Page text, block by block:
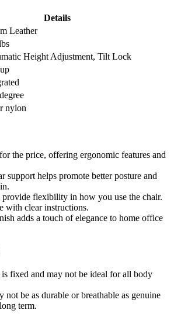
Details
Leather
Height Adjustment, Tilt Lock
nylon
the price, offering ergonomic features and
support helps promote better posture and
provide flexibility in how you use the chair.
with clear instructions.
adds a touch of elegance to home office
fixed and may not be ideal for all body
not be as durable or breathable as genuine
term.